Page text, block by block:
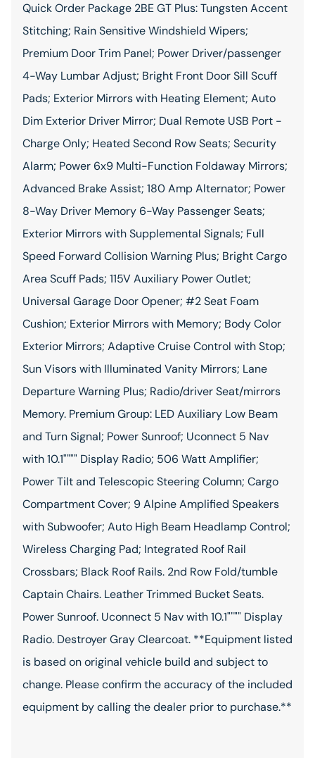
Quick Order Package 2BE GT Plus: Tungsten Accent
Stitching; Rain Sensitive Windshield Wipers;
Premium Door Trim Panel; Power Driver/passenger
4-Way Lumbar Adjust; Bright Front Door Sill Scuff
Pads; Exterior Mirrors with Heating Element; Auto
Dim Exterior Driver Mirror; Dual Remote USB Port -
Charge Only; Heated Second Row Seats; Security
Alarm; Power 6x9 Multi-Function Foldaway Mirrors;
Advanced Brake Assist; 180 Amp Alternator; Power
8-Way Driver Memory 6-Way Passenger Seats;
Exterior Mirrors with Supplemental Signals; Full
Speed Forward Collision Warning Plus; Bright Cargo
Area Scuff Pads; 115V Auxiliary Power Outlet;
Universal Garage Door Opener; #2 Seat Foam
Cushion; Exterior Mirrors with Memory; Body Color
Exterior Mirrors; Adaptive Cruise Control with Stop;
Sun Visors with Illuminated Vanity Mirrors; Lane
Departure Warning Plus; Radio/driver Seat/mirrors
Memory. Premium Group: LED Auxiliary Low Beam
and Turn Signal; Power Sunroof; Uconnect 5 Nav
with 10.1"""" Display Radio; 506 Watt Amplifier;
Power Tilt and Telescopic Steering Column; Cargo
Compartment Cover; 9 Alpine Amplified Speakers
with Subwoofer; Auto High Beam Headlamp Control;
Wireless Charging Pad; Integrated Roof Rail
Crossbars; Black Roof Rails. 2nd Row Fold/tumble
Captain Chairs. Leather Trimmed Bucket Seats.
Power Sunroof. Uconnect 5 Nav with 10.1"""" Display
Radio. Destroyer Gray Clearcoat. **Equipment listed
is based on original vehicle build and subject to
change. Please confirm the accuracy of the included
equipment by calling the dealer prior to purchase.**